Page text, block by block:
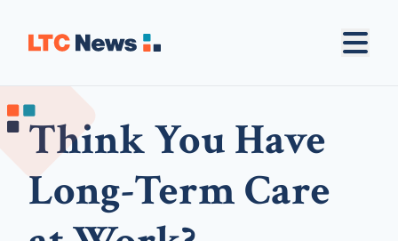
Think You Have
Long-Term Care